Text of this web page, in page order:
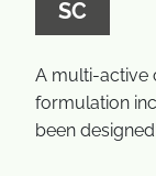
SC
A multi-active
formulation
been